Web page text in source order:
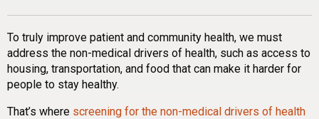
To truly improve patient and community health, we must
address the non-medical drivers of health, such as access to
housing, transportation, and food that can make it harder for
people to stay healthy.
That’s where screening for the non-medical drivers of health